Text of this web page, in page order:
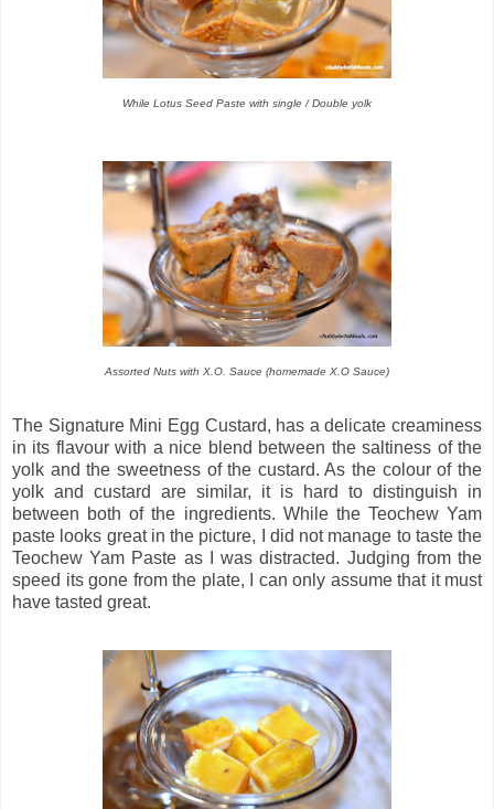
While Lotus Seed Paste with single / Double yolk
Assorted Nuts with X.O. Sauce (homemade X.O Sauce)
The Signature Mini Egg Custard, has a delicate creaminess
in its flavour with a nice blend between the saltiness of the
yolk and the sweetness of the custard. As the colour of the
yolk and custard are similar, it is hard to distinguish in
between both of the ingredients. While the Teochew Yam
paste looks great in the picture, I did not manage to taste the
Teochew Yam Paste as I was distracted. Judging from the
speed its gone from the plate, I can only assume that it must
have tasted great.